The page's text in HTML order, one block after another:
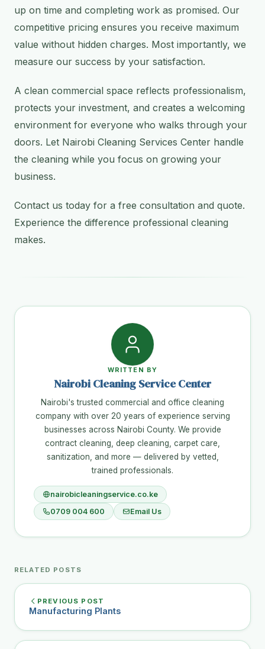
up on time and completing work as promised. Our
competitive pricing ensures you receive maximum
value without hidden charges. Most importantly, we
measure our success by your satisfaction.
A clean commercial space reflects professionalism,
protects your investment, and creates a welcoming
environment for everyone who walks through your
doors. Let Nairobi Cleaning Services Center handle
the cleaning while you focus on growing your
business.
Contact us today for a free consultation and quote.
Experience the difference professional cleaning
makes.
WRITTEN BY
Nairobi Cleaning Service Center
Nairobi's trusted commercial and office cleaning
company with over 20 years of experience serving
businesses across Nairobi County. We provide
contract cleaning, deep cleaning, carpet care,
sanitization, and more — delivered by vetted,
trained professionals.
nairobicleaningservice.co.ke
0709 004 600
Email Us
RELATED POSTS
PREVIOUS POST
Manufacturing Plants